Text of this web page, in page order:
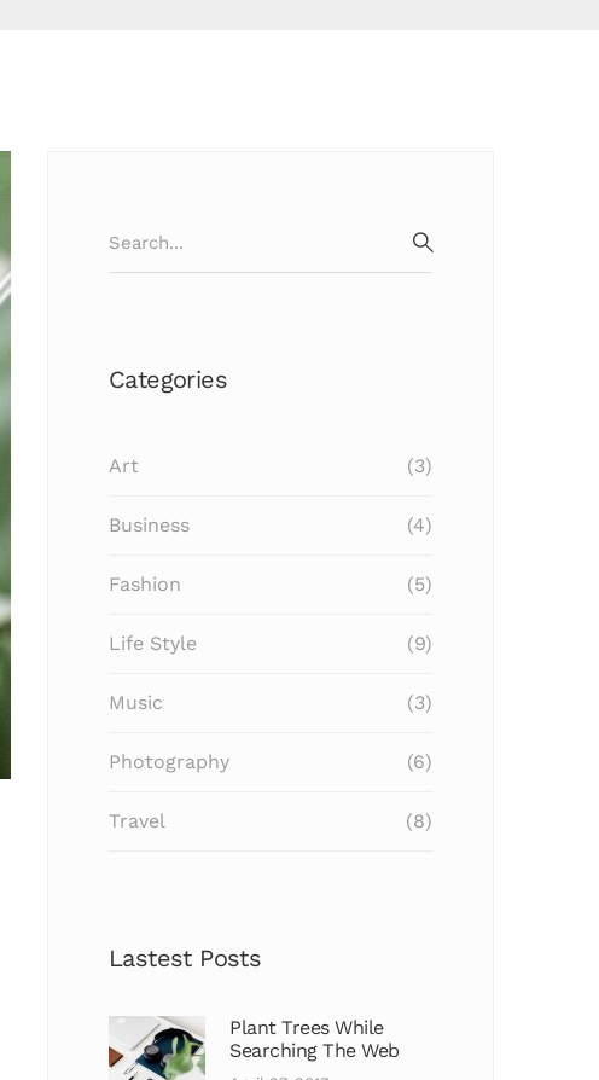
for:
Categories
Art (3)
Business (4)
Fashion (5)
Life Style (9)
Music (3)
Photography (6)
Travel (8)
Lastest Posts
Plant Trees While
Searching The Web